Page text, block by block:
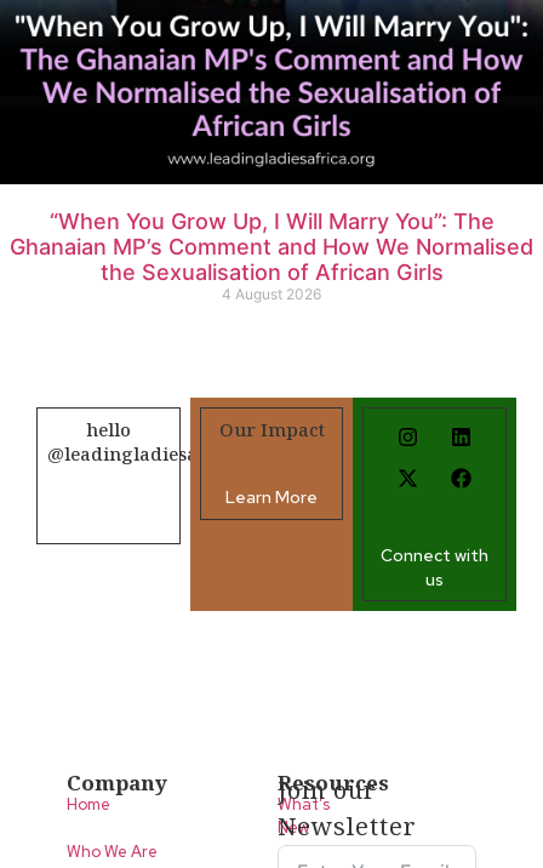
“When You Grow Up, I Will Marry You”: The
Ghanaian MP’s Comment and How We Normalised
the Sexualisation of African Girls
4 August 2026
hello
@leadingladiesafrica.org
Our Impact
Learn More
Connect with
us
Company
Home
Who We Are
Resources
What’s
New
Join our
Newsletter